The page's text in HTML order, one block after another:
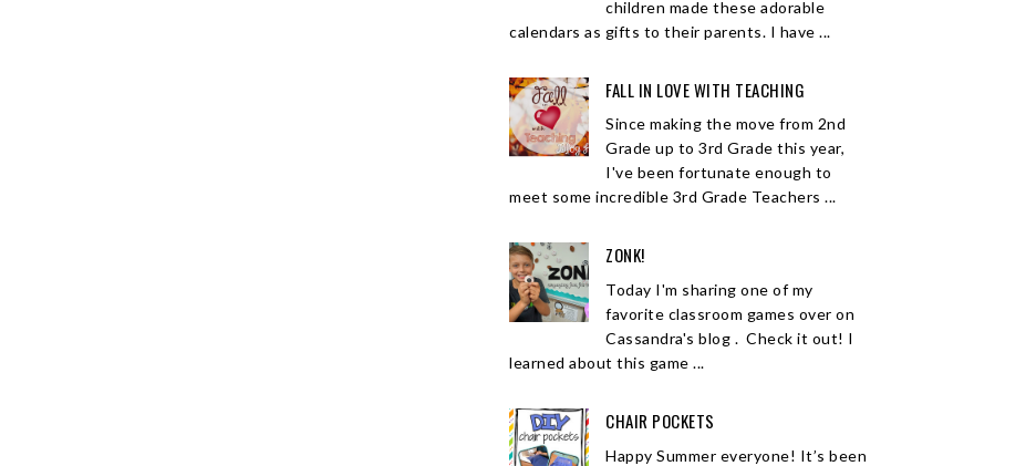
children made these adorable
calendars as gifts to their parents. I have ...
FALL IN LOVE WITH TEACHING
Since making the move from 2nd
Grade up to 3rd Grade this year,
I've been fortunate enough to
meet some incredible 3rd Grade Teachers ...
ZONK!
Today I'm sharing one of my
favorite classroom games over on
Cassandra's blog . Check it out! I
learned about this game ...
CHAIR POCKETS
Happy Summer everyone! It’s been